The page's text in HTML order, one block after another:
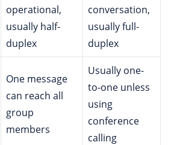
operational,
usually half-
duplex
conversation,
usually full-
duplex
One message
can reach all
group
members
Usually one-
to-one unless
using
conference
calling